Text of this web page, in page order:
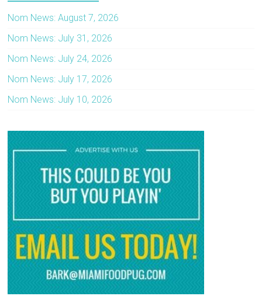
Nom News: August 7, 2026
Nom News: July 31, 2026
Nom News: July 24, 2026
Nom News: July 17, 2026
Nom News: July 10, 2026